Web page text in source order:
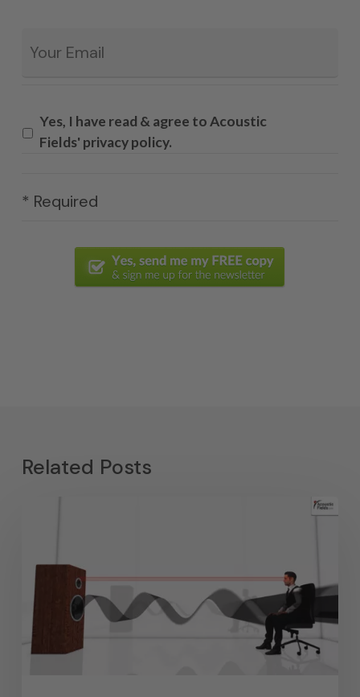
Yes, I have read & agree to Acoustic
Fields' privacy policy.
* Required
Related Posts